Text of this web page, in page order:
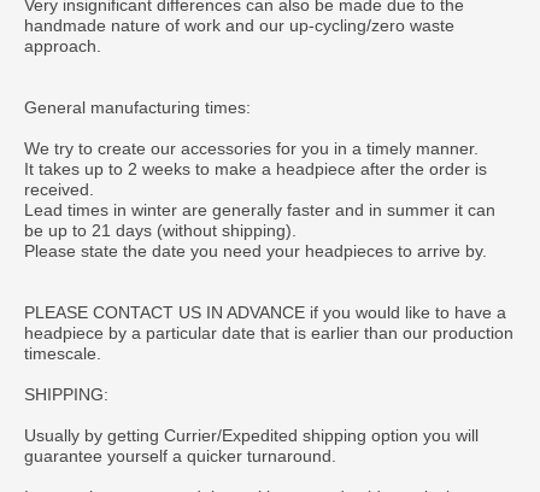
Very insignificant differences can also be made due to the
handmade nature of work and our up-cycling/zero waste
approach.
General manufacturing times:
We try to create our accessories for you in a timely manner.
It takes up to 2 weeks to make a headpiece after the order is
received.
Lead times in winter are generally faster and in summer it can
be up to 21 days (without shipping).
Please state the date you need your headpieces to arrive by.
PLEASE CONTACT US IN ADVANCE if you would like to have a
headpiece by a particular date that is earlier than our production
timescale.
SHIPPING:
Usually by getting Currier/Expedited shipping option you will
guarantee yourself a quicker turnaround.